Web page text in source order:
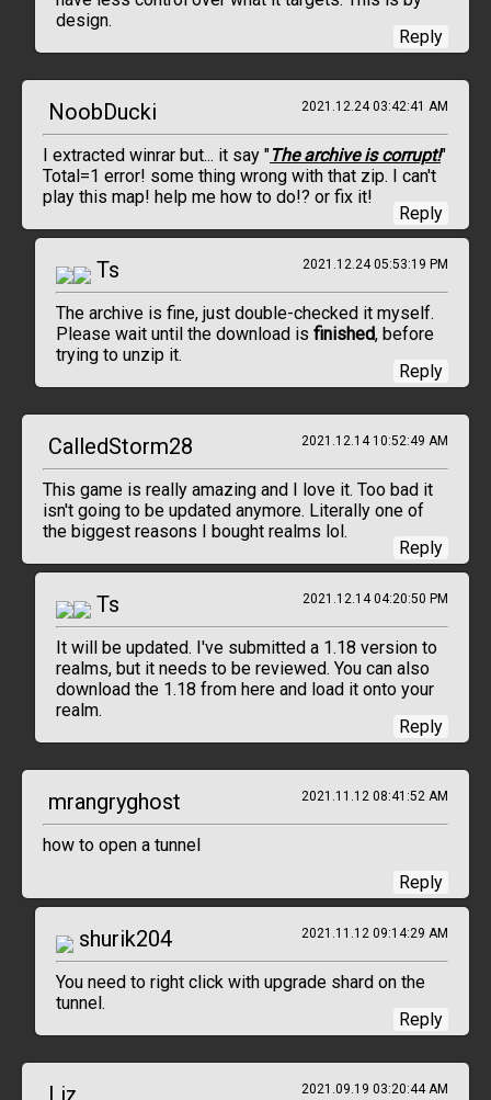
design.
Reply
NoobDucki 2021.12.24 03:42:41 AM
I extracted winrar but... it say "The archive is corrupt!"
Total=1 error! some thing wrong with that zip. I can't
play this map! help me how to do!? or fix it!
Reply
Ts 2021.12.24 05:53:19 PM
The archive is fine, just double-checked it myself.
Please wait until the download isfinished, before
trying to unzip it.
Reply
CalledStorm28 2021.12.14 10:52:49 AM
This game is really amazing and I love it. Too bad it
isn't going to be updated anymore. Literally one of
the biggest reasons I bought realms lol.
Reply
Ts 2021.12.14 04:20:50 PM
It will be updated. I've submitted a 1.18 version to
realms, but it needs to be reviewed. You can also
download the 1.18 from here and load it onto your
realm.
Reply
mrangryghost 2021.11.12 08:41:52 AM
how to open a tunnel
Reply
shurik204 2021.11.12 09:14:29 AM
You need to right click with upgrade shard on the
tunnel.
Reply
Liz 2021.09.19 03:20:44 AM